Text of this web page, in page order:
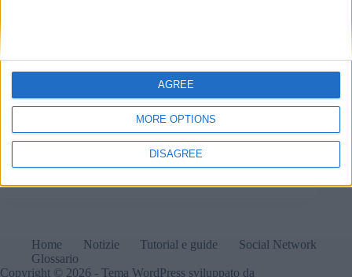
MORE OPTIONS
DISAGREE
AGREE
Elon Musk sta per dievntare il Presidente-ombra degli
Matteo
7 Novembre 2024
Home Notizie Tutorial e guide
Social Network
Glossario
Copyright © 2026 - Tema WordPress sviluppato da